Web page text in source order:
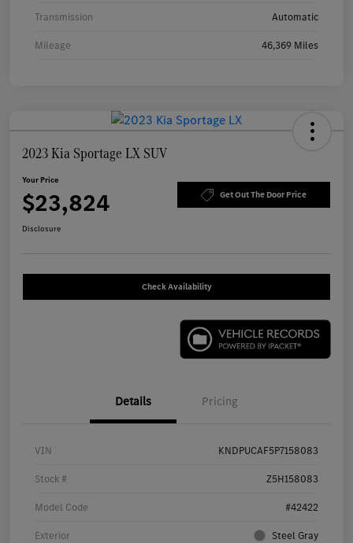
Transmission Automatic
Mileage 46,369 Miles
2023 Kia Sportage LX SUV
Your Price
$23,824 Get Out The Door Price
Disclosure
Check Availability
Details Pricing
VIN KNDPUCAF5P7158083
Stock # Z5H158083
Model Code #42422
Exterior Steel Gray